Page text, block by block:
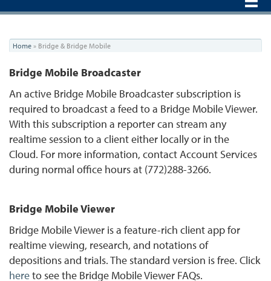
You
are
here
Home » Bridge & Bridge Mobile
Bridge Mobile Broadcaster
An active Bridge Mobile Broadcaster subscription is
required to broadcast a feed to a Bridge Mobile Viewer.
With this subscription a reporter can stream any
realtime session to a client either locally or in the
Cloud. For more information, contact Account Services
during normal office hours at (772)288-3266.
Bridge Mobile Viewer
Bridge Mobile Viewer is a feature-rich client app for
realtime viewing, research, and notations of
depositions and trials. The standard version is free. Click
hereto see the Bridge Mobile Viewer FAQs.